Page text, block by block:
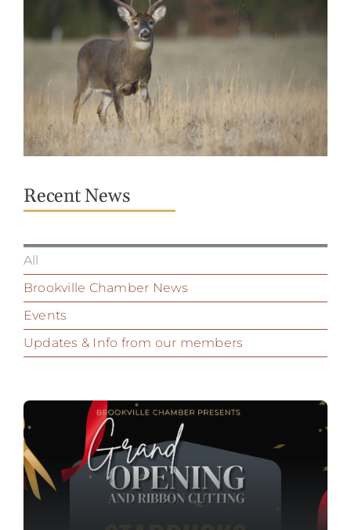
Recent News
All
Brookville Chamber News
Events
Updates & Info from our members